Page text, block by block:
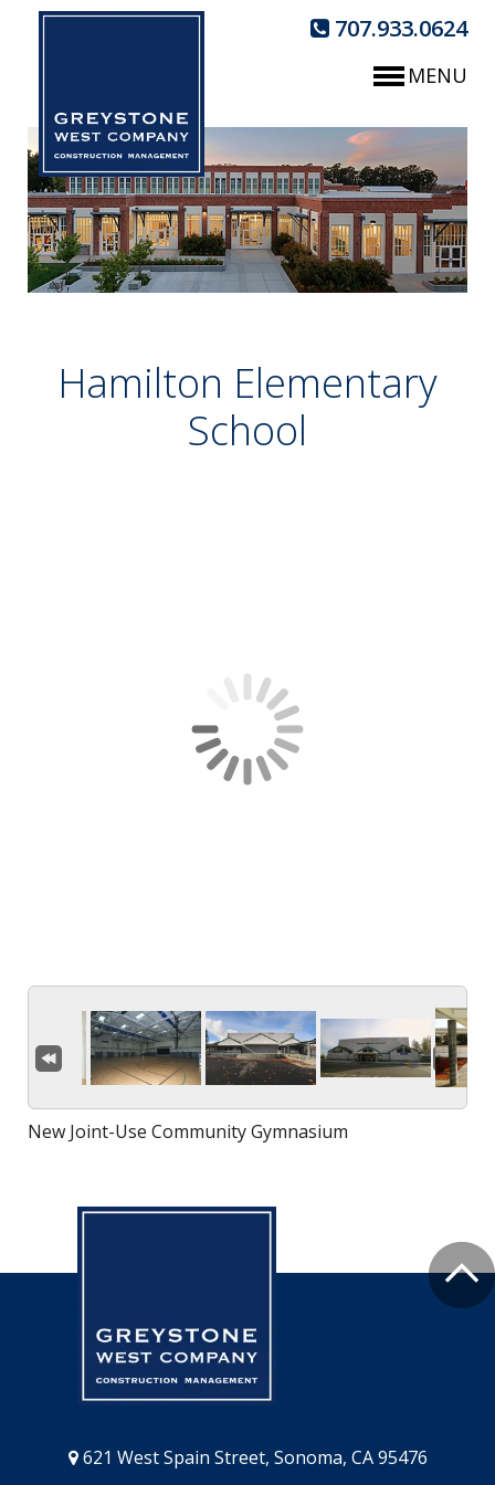
707.933.0624
MENU
Hamilton Elementary
School
New Joint-Use Community Gymnasium
621 West Spain Street, Sonoma, CA 95476